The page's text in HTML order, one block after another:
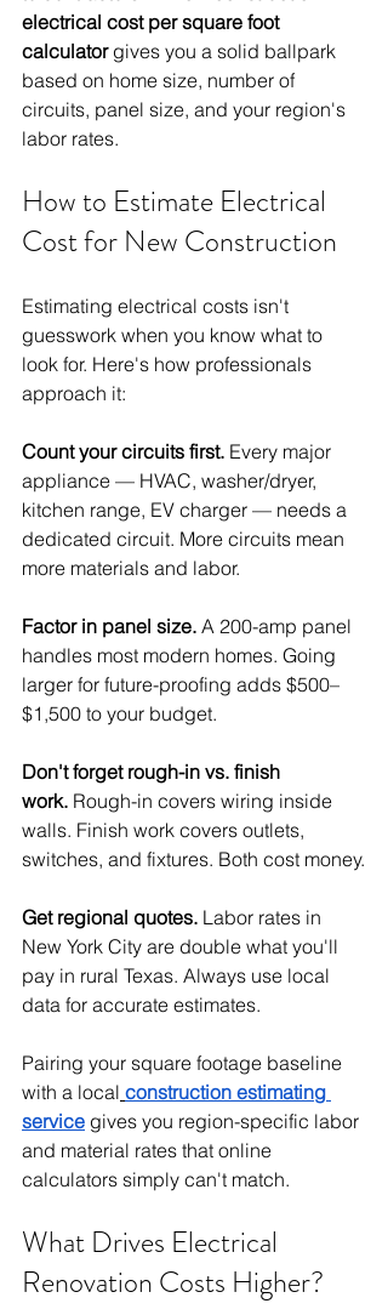
electrical cost per square foot
calculator gives you a solid ballpark
based on home size, number of
circuits, panel size, and your region's
labor rates.
How to Estimate Electrical
Cost for New Construction
Estimating electrical costs isn't
guesswork when you know what to
look for. Here's how professionals
approach it:
Count your circuits first. Every major
appliance — HVAC, washer/dryer,
kitchen range, EV charger — needs a
dedicated circuit. More circuits mean
more materials and labor.
Factor in panel size. A 200-amp panel
handles most modern homes. Going
larger for future-proofing adds $500–
$1,500 to your budget.
Don't forget rough-in vs. finish
work. Rough-in covers wiring inside
walls. Finish work covers outlets,
switches, and fixtures. Both cost money.
Get regional quotes. Labor rates in
New York City are double what you'll
pay in rural Texas. Always use local
data for accurate estimates.
Pairing your square footage baseline
with a local construction estimating
service gives you region-specific labor
and material rates that online
calculators simply can't match.
What Drives Electrical
Renovation Costs Higher?